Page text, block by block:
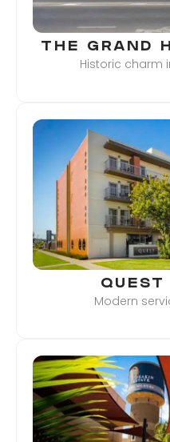
THE GRAND
Historic charm
QUEST
Modern